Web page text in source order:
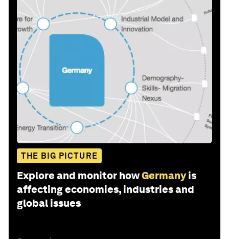
THE BIG PICTURE
Explore and monitor howGermany is
affecting economies, industries and
global issues